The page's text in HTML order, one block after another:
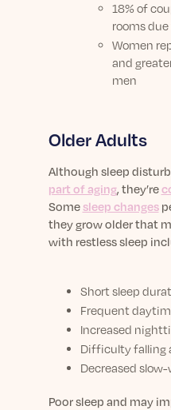
18% of
rooms
Women
and
men
Older Adults
Although sleep
part of aging, they’re
Some sleep changes
they grow older that
with restless sleep
Short sleep
Frequent
Increased
Difficulty falling
Decreased slow-
Poor sleep and may